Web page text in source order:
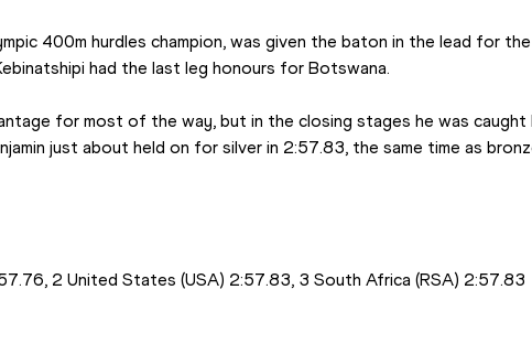
400m hurdles champion, was given the baton in the lead for
had the last leg honours for Botswana.
for most of the way, but in the closing stages he was caught
just about held on for silver in 2:57.83, the same time as
2 United States (USA) 2:57.83, 3 South Africa (RSA) 2:57.83